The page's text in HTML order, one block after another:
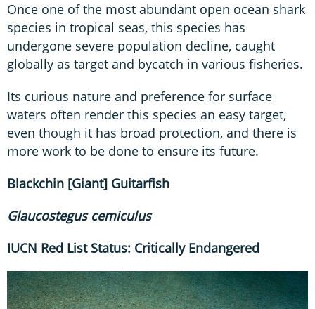
Once one of the most abundant open ocean shark
species in tropical seas, this species has
undergone severe population decline, caught
globally as target and bycatch in various fisheries.
Its curious nature and preference for surface
waters often render this species an easy target,
even though it has broad protection, and there is
more work to be done to ensure its future.
Blackchin [Giant] Guitarfish
Glaucostegus cemiculus
IUCN Red List Status: Critically Endangered